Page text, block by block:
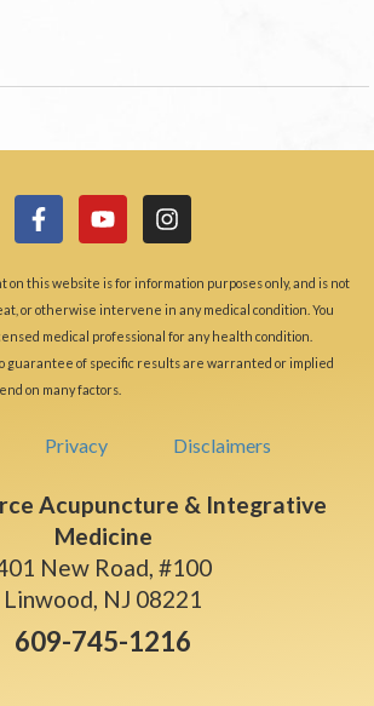
on this website is for information purposes only, and is not
or otherwise intervene in any medical condition. You
medical professional for any health condition.
guarantee of specific results are warranted or implied
on many factors.
Privacy Disclaimers
Acupuncture & Integrative
Medicine
New Road, #100
Linwood, NJ 08221
609-745-1216